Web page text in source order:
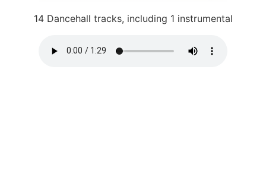
14 Dancehall tracks, including 1 instrumental